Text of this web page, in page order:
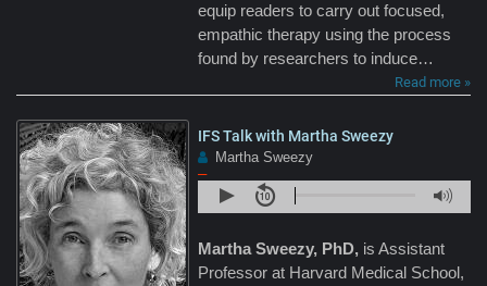
equip readers to carry out focused,
empathic therapy using the process
found by researchers to induce…
Read more »
IFS Talk with Martha Sweezy
Martha Sweezy
–
Martha Sweezy, PhD, is Assistant
Professor at Harvard Medical School,